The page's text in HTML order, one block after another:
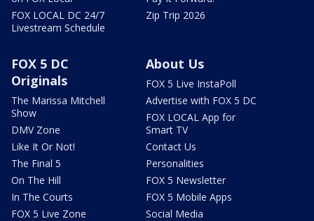
FOX LOCAL DC 24/7
Livestream Schedule
Zip Trip 2026
FOX 5 DC
Originals
The Marissa Mitchell
Show
DMV Zone
Like It Or Not!
The Final 5
On The Hill
In The Courts
FOX 5 Live Zone
About Us
FOX 5 Live InstaPoll
Advertise with FOX 5 DC
FOX LOCAL App for
Smart TV
Contact Us
Personalities
FOX 5 Newsletter
FOX 5 Mobile Apps
Social Media